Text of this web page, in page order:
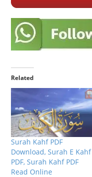
Related
Surah Kahf PDF
Download, Surah E Kahf
PDF, Surah Kahf PDF
Read Online